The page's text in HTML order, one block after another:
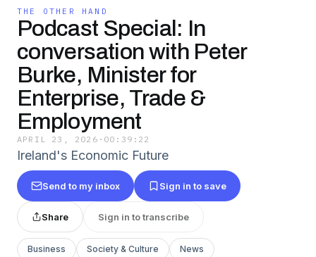
THE OTHER HAND
Podcast Special: In
conversation with Peter
Burke, Minister for
Enterprise, Trade &
Employment
APRIL 23, 2026 · 00:39:22
Ireland's Economic Future
Send to my inbox Sign in to save
Share Sign in to transcribe
Business Society & Culture News